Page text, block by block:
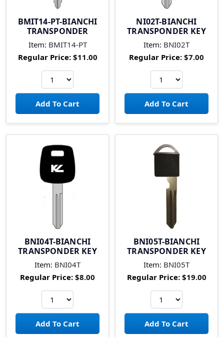
BMIT14-PT-BIANCHI
TRANSPONDER
Item: BMIT14-PT
Regular Price:$11.00
NI02T-BIANCHI
TRANSPONDER KEY
Item: BNI02T
Regular Price: $7.00
BNI04T-BIANCHI
TRANSPONDER KEY
Item: BNI04T
Regular Price: $8.00
BNI05T-BIANCHI
TRANSPONDER KEY
Item: BNI05T
Regular Price:$19.00